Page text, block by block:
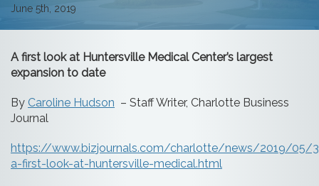
June 5th, 2019
A first look at Huntersville Medical Center’s largest
expansion to date
By Caroline Hudson – Staff Writer, Charlotte Business
Journal
https://www.bizjournals.com/charlotte/news/2019/05/
a-first-look-at-huntersville-medical.html